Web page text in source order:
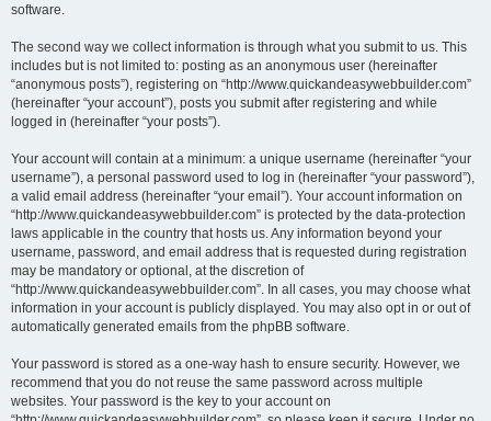
software.
The second way we collect information is through what you submit to us. This
includes but is not limited to: posting as an anonymous user (hereinafter
“anonymous posts”), registering on “http://www.quickandeasywebbuilder.com”
(hereinafter “your account”), posts you submit after registering and while
logged in (hereinafter “your posts”).
Your account will contain at a minimum: a unique username (hereinafter “your
username”), a personal password used to log in (hereinafter “your password”),
a valid email address (hereinafter “your email”). Your account information on
“http://www.quickandeasywebbuilder.com” is protected by the data-protection
laws applicable in the country that hosts us. Any information beyond your
username, password, and email address that is requested during registration
may be mandatory or optional, at the discretion of
“http://www.quickandeasywebbuilder.com”. In all cases, you may choose what
information in your account is publicly displayed. You may also opt in or out of
automatically generated emails from the phpBB software.
Your password is stored as a one-way hash to ensure security. However, we
recommend that you do not reuse the same password across multiple
websites. Your password is the key to your account on